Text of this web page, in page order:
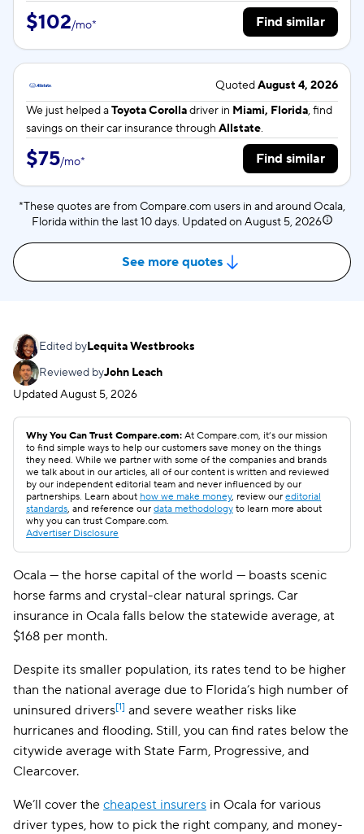
$102/mo* Find similar
QuotedAugust 4, 2026
We just helped aToyota Corolladriver in Miami, Florida, find
savings on their car insurance through Allstate.
$75/mo* Find similar
*These quotes are from Compare.com users in and around Ocala,
Florida within the last 10 days. Updated on August 5, 2026
See more quotes
Edited byLequita Westbrooks
Reviewed byJohn Leach
UpdatedAugust 5, 2026
Why You Can Trust Compare.com: At Compare.com, it’s our mission
to find simple ways to help our customers save money on the things
they need. While we partner with some of the companies and brands
we talk about in our articles, all of our content is written and reviewed
by our independent editorial team and never influenced by our
partnerships. Learn about how we make money, review our editorial
standards, and reference our data methodology to learn more about
why you can trust Compare.com.
Advertiser Disclosure
Ocala — the horse capital of the world — boasts scenic
horse farms and crystal-clear natural springs. Car
insurance in Ocala falls below the statewide average, at
$168 per month.
Despite its smaller population, its rates tend to be higher
than the national average due to Florida’s high number of
uninsured drivers[1] and severe weather risks like
hurricanes and flooding. Still, you can find rates below the
citywide average with State Farm, Progressive, and
Clearcover.
We’ll cover the cheapest insurers in Ocala for various
driver types, how to pick the right company, and money-